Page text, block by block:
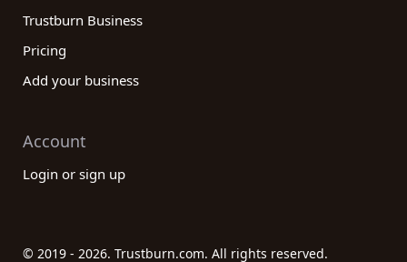
Trustburn Business
Pricing
Add your business
Account
Login or sign up
© 2019 - 2026. Trustburn.com. All rights reserved.